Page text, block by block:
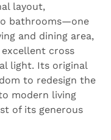
layout,
bathrooms—one
and dining area,
cross
light. Its original
to redesign the
modern living
of its generous